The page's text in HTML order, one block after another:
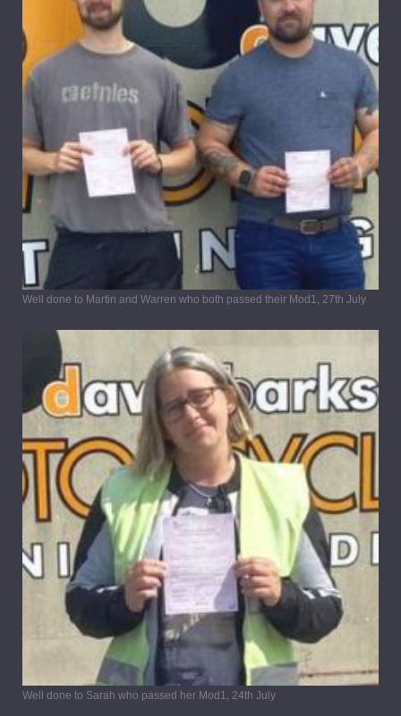
Well done to Martin and Warren who both passed their Mod1, 27th July
Well done to Sarah who passed her Mod1, 24th July